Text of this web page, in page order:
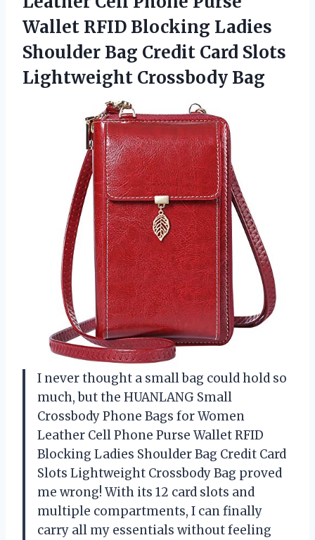
Wallet RFID Blocking Ladies
Shoulder Bag Credit Card Slots
Lightweight Crossbody Bag
I never thought a small bag could hold so
much, but the HUANLANG Small
Crossbody Phone Bags for Women
Leather Cell Phone Purse Wallet RFID
Blocking Ladies Shoulder Bag Credit Card
Slots Lightweight Crossbody Bag proved
me wrong! With its 12 card slots and
multiple compartments, I can finally
carry all my essentials without feeling